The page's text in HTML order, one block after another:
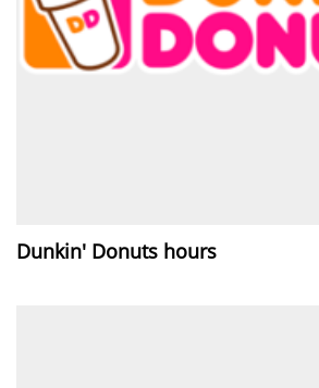
Dunkin' Donuts hours